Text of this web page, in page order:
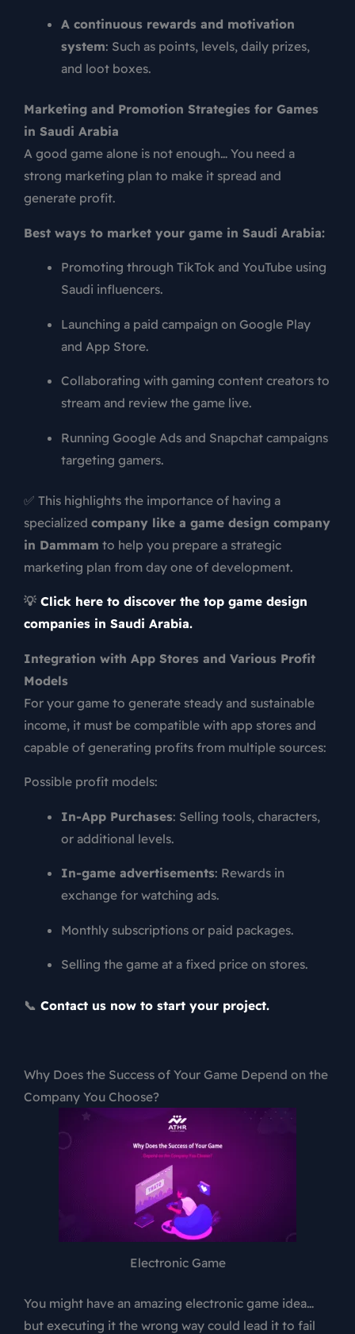
A continuous rewards and motivation
system: Such as points, levels, daily prizes,
and loot boxes.
Marketing and Promotion Strategies for Games
in Saudi Arabia
A good game alone is not enough… You need a
strong marketing plan to make it spread and
generate profit.
Best ways to market your game in Saudi Arabia:
Promoting through TikTok and YouTube using
Saudi influencers.
Launching a paid campaign on Google Play
and App Store.
Collaborating with gaming content creators to
stream and review the game live.
Running Google Ads and Snapchat campaigns
targeting gamers.
✅ This highlights the importance of having a
specialized company like a game design company
in Dammam to help you prepare a strategic
marketing plan from day one of development.
💡 Click here to discover the top game design
companies in Saudi Arabia.
Integration with App Stores and Various Profit
Models
For your game to generate steady and sustainable
income, it must be compatible with app stores and
capable of generating profits from multiple sources:
Possible profit models:
In-App Purchases: Selling tools, characters,
or additional levels.
In-game advertisements: Rewards in
exchange for watching ads.
Monthly subscriptions or paid packages.
Selling the game at a fixed price on stores.
📞 Contact us now to start your project.
Why Does the Success of Your Game Depend on the
Company You Choose?
Electronic Game
You might have an amazing electronic game idea…
but executing it the wrong way could lead it to fail